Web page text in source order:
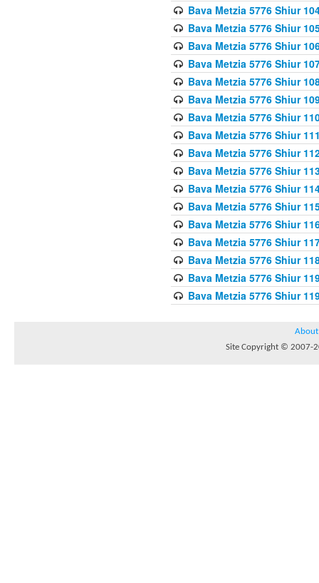
Bava Metzia 5776 Shiur
Bava Metzia 5776 Shiur
Bava Metzia 5776 Shiur
Bava Metzia 5776 Shiur
Bava Metzia 5776 Shiur
Bava Metzia 5776 Shiur
Bava Metzia 5776 Shiur
Bava Metzia 5776 Shiur
Bava Metzia 5776 Shiur
Bava Metzia 5776 Shiur
Bava Metzia 5776 Shiur
Bava Metzia 5776 Shiur
Bava Metzia 5776 Shiur
Bava Metzia 5776 Shiur
Bava Metzia 5776 Shiur
Bava Metzia 5776 Shiur
Bava Metzia 5776 Shiur
About
Site Copyright © 2007-